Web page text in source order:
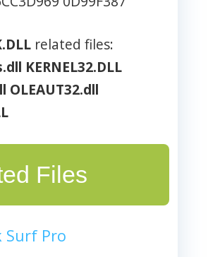
related files:
KERNEL32.DLL
OLEAUT32.dll
Files
Surf Pro